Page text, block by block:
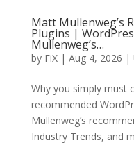
Matt Mullenweg’s
Plugins |
Mullenweg’s…
by FiX| Aug 4, 2026 |
Why you simply must
recommended
Mullenweg’s
Industry Trends, and